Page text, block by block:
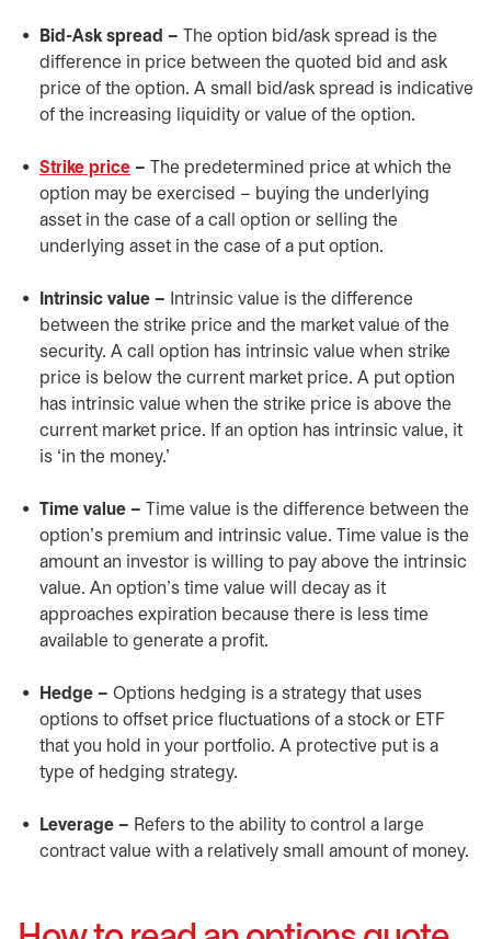
Bid-Ask spread – The option bid/ask spread is the
difference in price between the quoted bid and ask
price of the option. A small bid/ask spread is indicative
of the increasing liquidity or value of the option.
Strike price – The predetermined price at which the
option may be exercised – buying the underlying
asset in the case of a call option or selling the
underlying asset in the case of a put option.
Intrinsic value – Intrinsic value is the difference
between the strike price and the market value of the
security. A call option has intrinsic value when strike
price is below the current market price. A put option
has intrinsic value when the strike price is above the
current market price. If an option has intrinsic value, it
is ‘in the money.’
Time value – Time value is the difference between the
option’s premium and intrinsic value. Time value is the
amount an investor is willing to pay above the intrinsic
value. An option’s time value will decay as it
approaches expiration because there is less time
available to generate a profit.
Hedge – Options hedging is a strategy that uses
options to offset price fluctuations of a stock or ETF
that you hold in your portfolio. A protective put is a
type of hedging strategy.
Leverage – Refers to the ability to control a large
contract value with a relatively small amount of money.